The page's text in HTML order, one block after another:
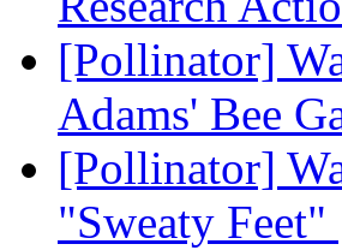
[Pollinator]
Adams' Bee
[Pollinator]
"Sweaty Feet"